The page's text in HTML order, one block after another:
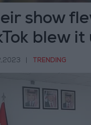
show
blew it
TRENDING